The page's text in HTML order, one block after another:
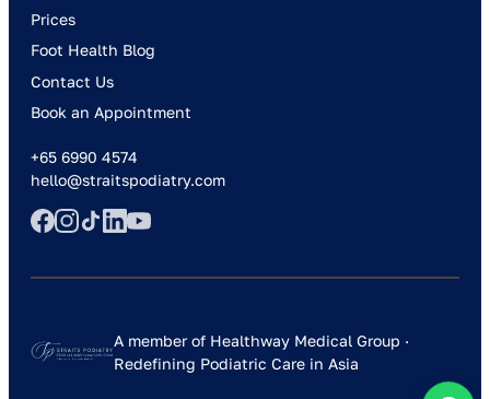
Prices
Foot Health Blog
Contact Us
Book an Appointment
+65 6990 4574
hello@straitspodiatry.com
A member of Healthway Medical Group ·
Redefining Podiatric Care in Asia